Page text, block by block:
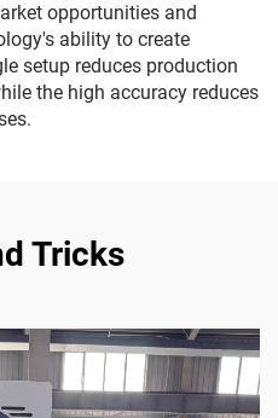
opportunities and
ability to create
setup reduces production
the high accuracy reduces
Tricks